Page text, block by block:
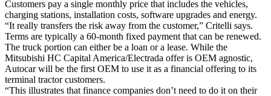
Customers pay a single monthly price that includes the vehicles,
charging stations, installation costs, software upgrades and energy.
“It really transfers the risk away from the customer,” Critelli says.
Terms are typically a 60-month fixed payment that can be renewed.
The truck portion can either be a loan or a lease. While the
Mitsubishi HC Capital America/Electrada offer is OEM agnostic,
Autocar will be the first OEM to use it as a financial offering to its
terminal tractor customers.
“This illustrates that finance companies don’t need to do it on their